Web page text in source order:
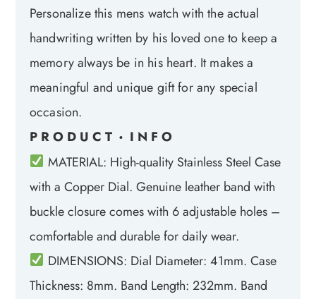
Personalize this mens watch with the actual
handwriting written by his loved one to keep a
memory always be in his heart. It makes a
meaningful and unique gift for any special
occasion.
P R O D U C T
•
I N F O
MATERIAL: High-quality Stainless Steel Case
with a Copper Dial. Genuine leather band with
buckle closure comes with 6 adjustable holes –
comfortable and durable for daily wear.
DIMENSIONS: Dial Diameter: 41mm. Case
Thickness: 8mm. Band Length: 232mm. Band